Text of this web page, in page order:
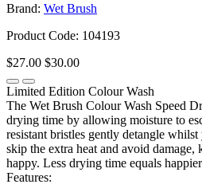
Brand: Wet Brush
Product Code: 104193
$27.00 $30.00
Limited Edition Colour Wash
The Wet Brush Colour Wash Speed
drying time by allowing moisture to
resistant bristles gently detangle
skip the extra heat and avoid
happy. Less drying time equals
Features: